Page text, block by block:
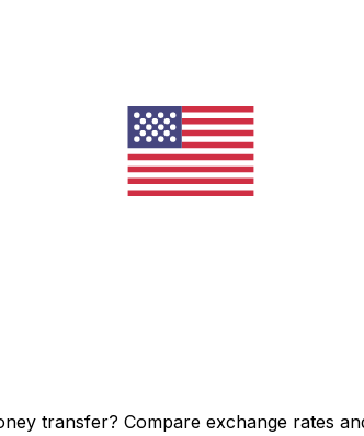
transfer? Compare exchange rates